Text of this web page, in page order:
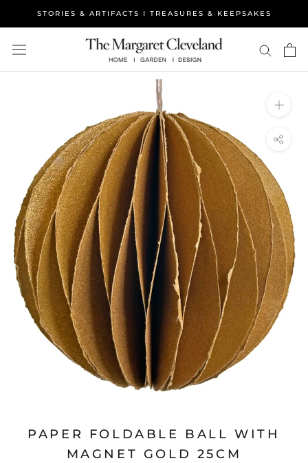
STORIES & ARTIFACTS I TREASURES & KEEPSAKES
PAPER FOLDABLE BALL WITH
MAGNET GOLD 25CM